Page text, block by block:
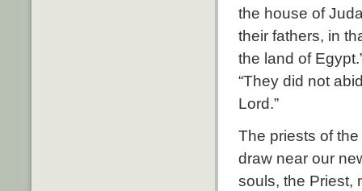
the house of
their fathers, in
the land of
“They did not
Lord.”
The priests of
draw near our
souls, the Priest,